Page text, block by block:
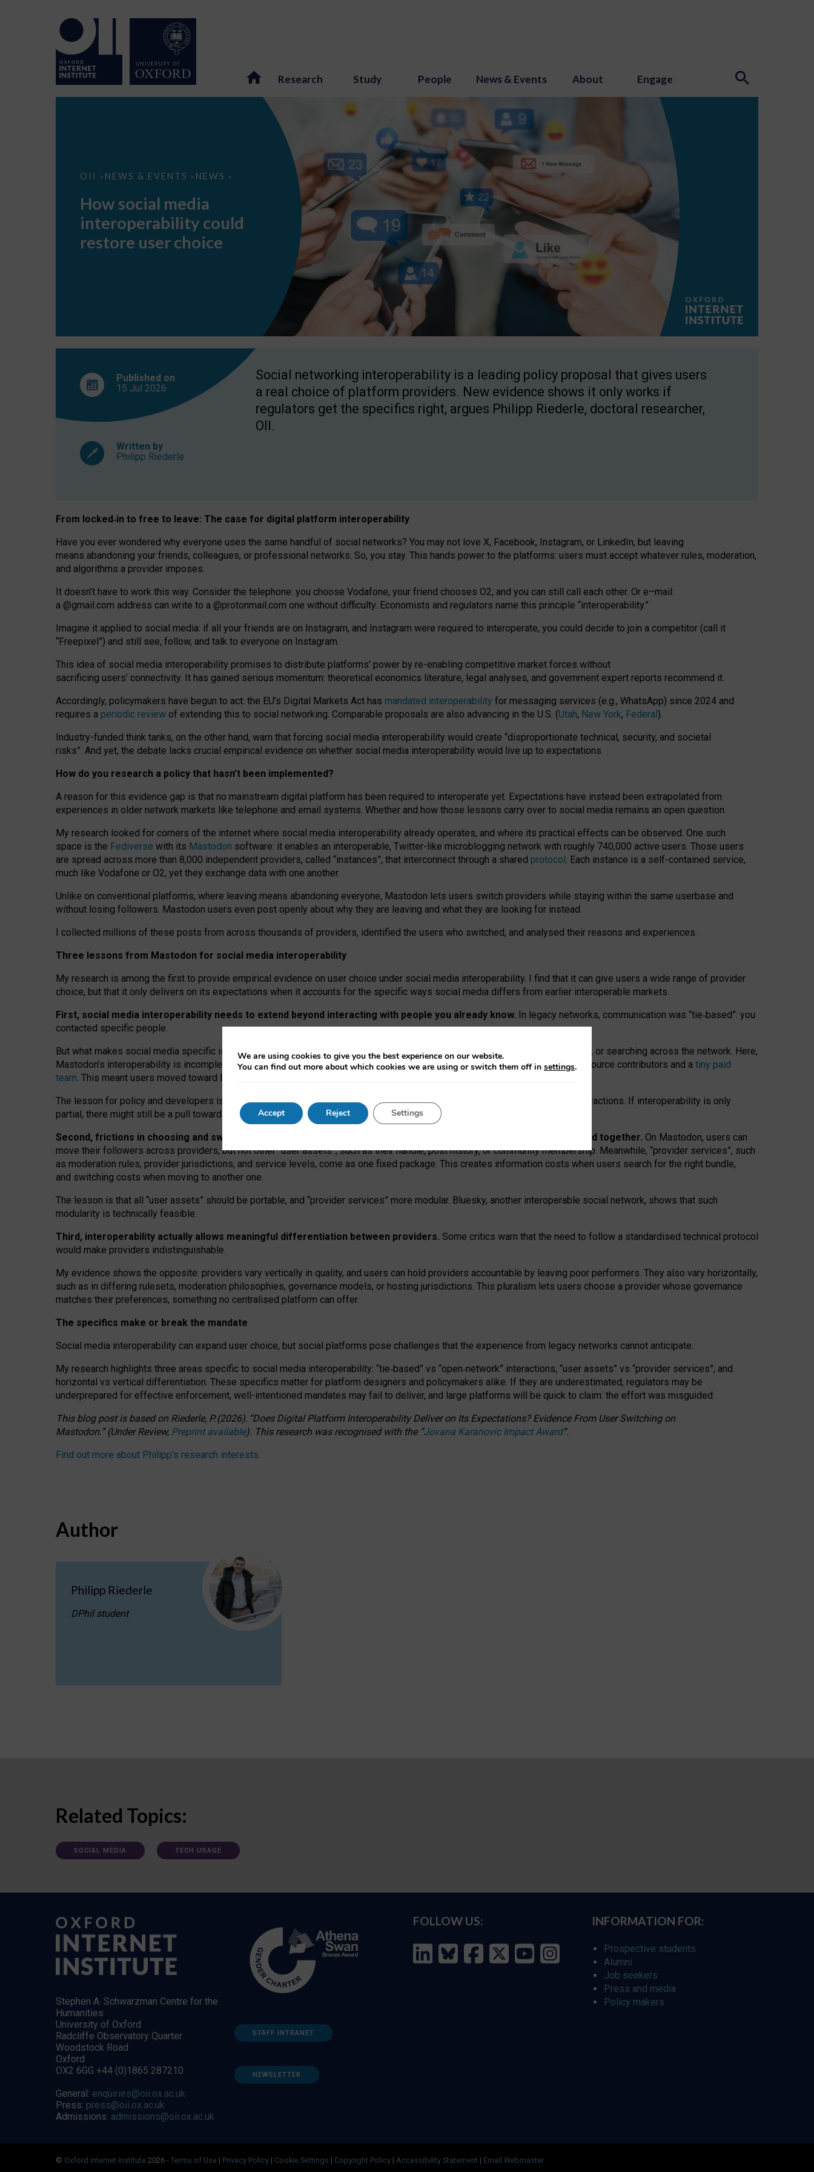
Research Study People News & Events About Engage
OII > NEWS & EVENTS > NEWS >
How
interoperability
restore
choice
How social media
interoperability could
restore user choice
Published on
15 Jul 2026
Written by
Philipp Riederle
Social networking interoperability is a leading policy proposal that gives users
a real choice of platform providers. New evidence shows it only works if
regulators get the specifics right, argues Philipp Riederle, doctoral researcher,
OII.
From locked‑in to free to leave: The case for digital platform interoperability
Have you ever wondered why everyone uses the same handful of social networks? You may not love X, Facebook, Instagram, or LinkedIn, but leaving
means abandoning your friends, colleagues, or professional networks. So, you stay. This hands power to the platforms: users must accept whatever rules, moderation,
and algorithms a provider imposes.
It doesn’t have to work this way. Consider the telephone: you choose Vodafone, your friend chooses O2, and you can still call each other. Or e–mail:
a @gmail.com address can write to a @protonmail.com one without difficulty. Economists and regulators name this principle “interoperability.”
Imagine it applied to social media: if all your friends are on Instagram, and Instagram were required to interoperate, you could decide to join a competitor (call it
“Freepixel”) and still see, follow, and talk to everyone on Instagram.
This idea of social media interoperability promises to distribute platforms’ power by re-enabling competitive market forces without
sacrificing users’ connectivity. It has gained serious momentum: theoretical economics literature, legal analyses, and government expert reports recommend it.
Accordingly, policymakers have begun to act: the EU’s Digital Markets Act has mandated interoperability for messaging services (e.g., WhatsApp) since 2024 and
requires a periodic review of extending this to social networking. Comparable proposals are also advancing in the U.S. (Utah, New York, Federal).
Industry-funded think tanks, on the other hand, warn that forcing social media interoperability would create “disproportionate technical, security, and societal
risks”. And yet, the debate lacks crucial empirical evidence on whether social media interoperability would live up to expectations.
How do you research a policy that hasn’t been implemented?
A reason for this evidence gap is that no mainstream digital platform has been required to interoperate yet. Expectations have instead been extrapolated from
experiences in older network markets like telephone and email systems. Whether and how those lessons carry over to social media remains an open question.
My research looked for corners of the internet where social media interoperability already operates, and where its practical effects can be observed. One such
space is the Fediverse with its Mastodon software: it enables an interoperable, Twitter-like microblogging network with roughly 740,000 active users. Those users
are spread across more than 8,000 independent providers, called “instances”, that interconnect through a shared protocol. Each instance is a self-contained service,
much like Vodafone or O2, yet they exchange data with one another.
Unlike on conventional platforms, where leaving means abandoning everyone, Mastodon lets users switch providers while staying within the same userbase and
without losing followers. Mastodon users even post openly about why they are leaving and what they are looking for instead.
I collected millions of these posts from across thousands of providers, identified the users who switched, and analysed their reasons and experiences.
Three lessons from Mastodon for social media interoperability
My research is among the first to provide empirical evidence on user choice under social media interoperability. I find that it can give users a wide range of provider
choice, but that it only delivers on its expectations when it accounts for the specific ways social media differs from earlier interoperable markets.
First, social media interoperability needs to extend beyond interacting with people you already know. In legacy networks, communication was “tie‑based”: you
contacted specific people.
But what makes social media specific is “open
network” interactions: discovering strangers’ posts, joining wider conversations, or searching across the network. Here,
Mastodon’s interoperability is incomplete: not for technical reasons, but because Mastodon is built mostly by volunteer open-source contributors and a tiny paid
team. This meant users moved toward larger providers, because on smaller ones, they felt like missing out.
The lesson for policy and developers is that interoperable social media must support both “tie
network” interactions. If interoperability is only
partial, there might still be a pull towards larger providers.
Second, frictions in choosing and switching providers remain when “user assets” and “provider services” are bundled together. On Mastodon, users can
move their followers across providers, but not other “user assets”, such as their handle, post history, or community membership. Meanwhile, “provider services”, such
as moderation rules, provider jurisdictions, and service levels, come as one fixed package. This creates information costs when users search for the right bundle,
and switching costs when moving to another one.
The lesson is that all “user assets” should be portable, and “provider services” more modular. Bluesky, another interoperable social network, shows that such
modularity is technically feasible.
Third, interoperability actually allows meaningful differentiation between providers. Some critics warn that the need to follow a standardised technical protocol
would make providers indistinguishable.
My evidence shows the opposite: providers vary vertically in quality, and users can hold providers accountable by leaving poor performers. They also vary horizontally,
such as in differing rulesets, moderation philosophies, governance models, or hosting jurisdictions. This pluralism lets users choose a provider whose governance
matches their preferences, something no centralised platform can offer.
The specifics make or break the mandate
Social media interoperability can expand user choice, but social platforms pose challenges that the experience from legacy networks cannot anticipate.
My research highlights three areas specific to social media interoperability: “tie‑based” vs “open‑network” interactions, “user assets” vs “provider services”, and
horizontal vs vertical differentiation. These specifics matter for platform designers and policymakers alike. If they are underestimated, regulators may be
underprepared for effective enforcement, well-intentioned mandates may fail to deliver, and large platforms will be quick to claim: the effort was misguided.
This blog post is basedon Riederle, P. (2026). “Does Digital Platform Interoperability Deliver on Its Expectations? Evidence From User Switching on
Mastodon.”(UnderReview, Preprint available). This research was recognised with the “Jovana Karanovic Impact Award”.
Find out more about Philipp’s research interests.
Author
Philipp Riederle
DPhil student
Related Topics:
SOCIAL MEDIA TECH USAGE
Stephen A. Schwarzman Centre for the
Humanities
University of Oxford
Radcliffe Observatory Quarter
Woodstock Road
Oxford
OX2 6GG +44 (0)1865 287210
General: enquiries@oii.ox.ac.uk
Press: press@oii.ox.ac.uk
Admissions: admissions@oii.ox.ac.uk
STAFF INTRANET
NEWSLETTER
FOLLOW US: INFORMATION FOR:
Prospective students
Alumni
Job seekers
Press and media
Policy makers
© Oxford Internet Institute 2026 - Terms of Use | Privacy Policy | Cookie Settings | Copyright Policy | Accessibility Statement | Email Webmaster
We are using cookies to give you the best experience on our website.
You can find out more about which cookies we are using or switch them off in settings.
Accept Reject Settings